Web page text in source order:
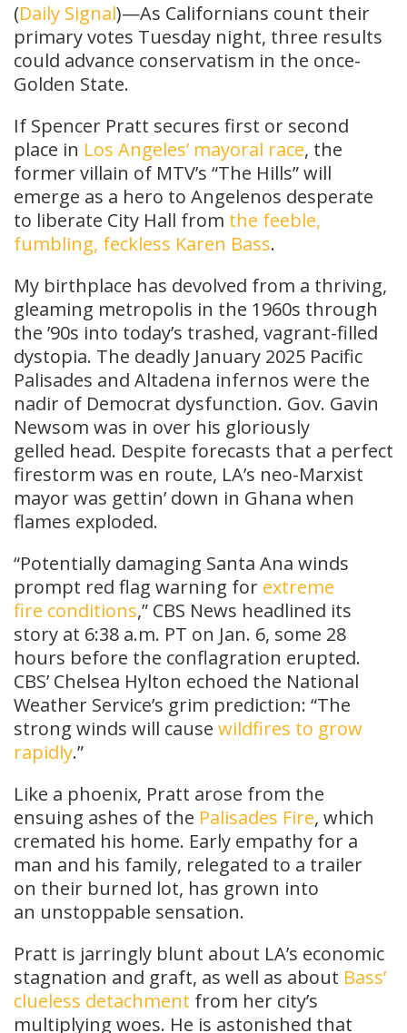
(Daily Signal)—As Californians count their
primary votes Tuesday night, three results
could advance conservatism in the once-
Golden State.
If Spencer Pratt secures first or second
place in Los Angeles’ mayoral race, the
former villain of MTV’s “The Hills” will
emerge as a hero to Angelenos desperate
to liberate City Hall from the feeble,
fumbling, feckless Karen Bass.
My birthplace has devolved from a thriving,
gleaming metropolis in the 1960s through
the ’90s into today’s trashed, vagrant-filled
dystopia. The deadly January 2025 Pacific
Palisades and Altadena infernos were the
nadir of Democrat dysfunction. Gov. Gavin
Newsom was in over his gloriously
gelled head. Despite forecasts that a perfect
firestorm was en route, LA’s neo-Marxist
mayor was gettin’ down in Ghana when
flames exploded.
“Potentially damaging Santa Ana winds
prompt red flag warning for extreme
fire conditions,” CBS News headlined its
story at 6:38 a.m. PT on Jan. 6, some 28
hours before the conflagration erupted.
CBS’ Chelsea Hylton echoed the National
Weather Service’s grim prediction: “The
strong winds will cause wildfires to grow
rapidly.”
Like a phoenix, Pratt arose from the
ensuing ashes of the Palisades Fire, which
cremated his home. Early empathy for a
man and his family, relegated to a trailer
on their burned lot, has grown into
an unstoppable sensation.
Pratt is jarringly blunt about LA’s economic
stagnation and graft, as well as about Bass’
clueless detachment from her city’s
multiplying woes. He is astonished that